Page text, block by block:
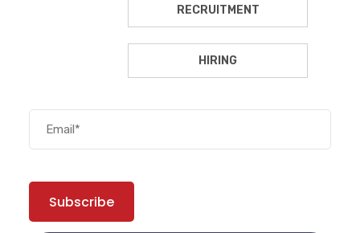
RECRUITMENT
HIRING